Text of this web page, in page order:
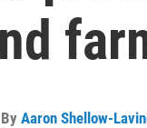
Aaron Shellow-